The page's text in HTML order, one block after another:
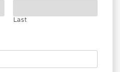
Last